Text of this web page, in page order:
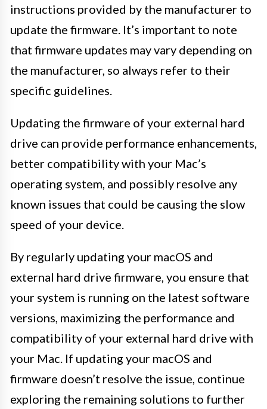
instructions provided by the manufacturer to
update the firmware. It’s important to note
that firmware updates may vary depending on
the manufacturer, so always refer to their
specific guidelines.
Updating the firmware of your external hard
drive can provide performance enhancements,
better compatibility with your Mac’s
operating system, and possibly resolve any
known issues that could be causing the slow
speed of your device.
By regularly updating your macOS and
external hard drive firmware, you ensure that
your system is running on the latest software
versions, maximizing the performance and
compatibility of your external hard drive with
your Mac. If updating your macOS and
firmware doesn’t resolve the issue, continue
exploring the remaining solutions to further